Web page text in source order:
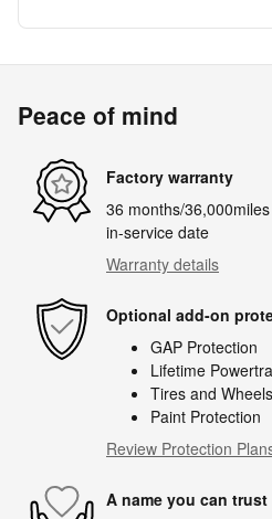
Peace of mind
Factory warranty
36 months/
in-service date
Warranty details
Optional add-on
GAP Protection
Lifetime
Tires and Wheels
Paint Protection
Review Protection
A name you can trust